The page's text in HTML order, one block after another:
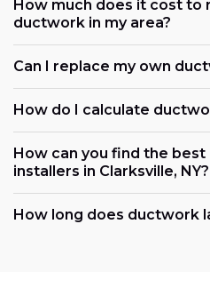
How much does it cost to
ductwork in my area?
Can I replace my own
How do I calculate
How can you find the
installers in Clarksville, NY?
How long does ductwork